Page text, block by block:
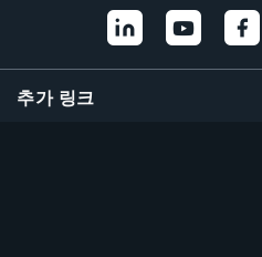
추가 링크